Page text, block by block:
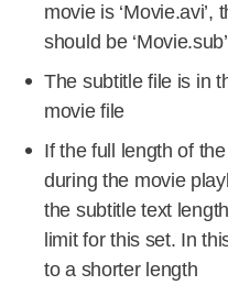
movie is
should be
The subtitle file is in
movie file
If the full length of
during the movie
the subtitle text
limit for this set. In
to a shorter length